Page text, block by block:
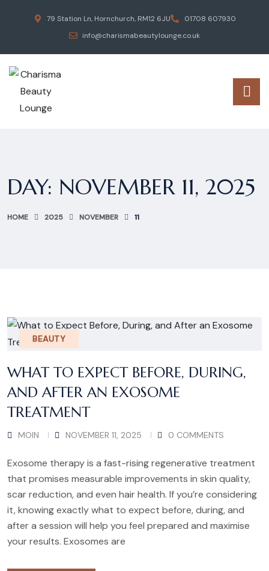
79 Station Ln, Hornchurch, RM12 6JU
01708 607930
info@charismabeautylounge.co.uk
DAY: NOVEMBER 11, 2025
HOME 2025 NOVEMBER 11
BEAUTY
WHAT TO EXPECT BEFORE, DURING,
AND AFTER AN EXOSOME
TREATMENT
MOIN NOVEMBER 11, 2025 0 COMMENTS
Exosome therapy is a fast-rising regenerative treatment
that promises measurable improvements in skin quality,
scar reduction, and even hair health. If you’re considering
it, knowing exactly what to expect before, during, and
after a session will help you feel prepared and maximise
your results. Exosomes are